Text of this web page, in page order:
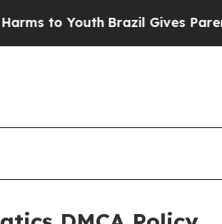
Brazil Gives Parents Social